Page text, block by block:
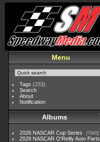
Menu
Tags (233)
Search
About
Notification
Albums
2026 NASCAR Cup Series 7945
2026 NASCAR O'Reilly Auto Parts